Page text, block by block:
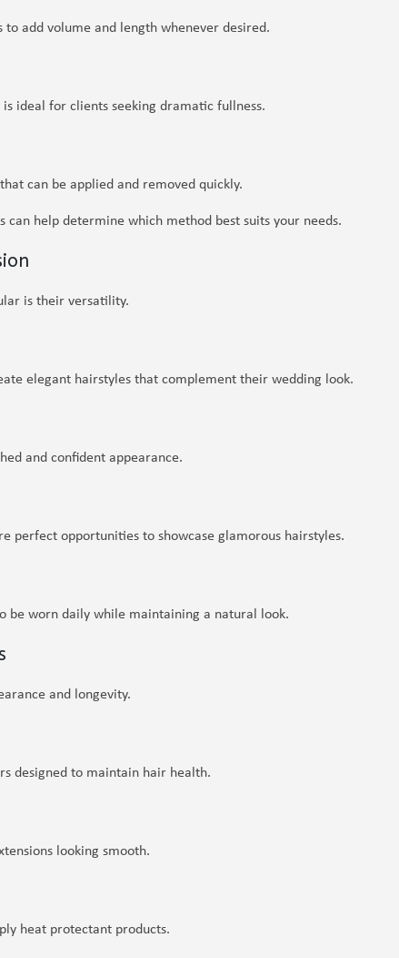
add volume and length whenever desired.
ideal for clients seeking dramatic fullness.
can be applied and removed quickly.
can help determine which method best suits your needs.
is their versatility.
elegant hairstyles that complement their wedding look.
and confident appearance.
perfect opportunities to showcase glamorous hairstyles.
be worn daily while maintaining a natural look.
and longevity.
designed to maintain hair health.
looking smooth.
heat protectant products.